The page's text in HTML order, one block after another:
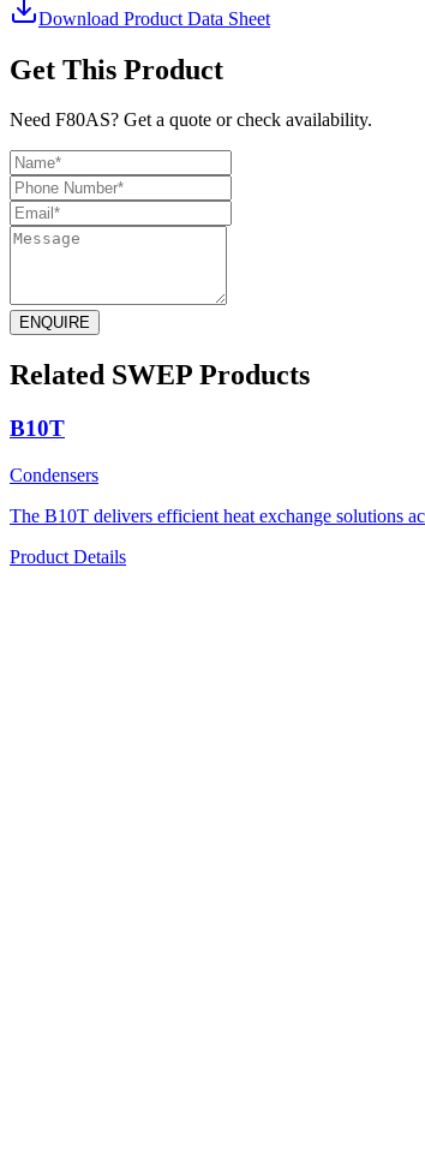
Download Product Data Sheet
Get This Product
Need F80AS? Get a quote or check availability.
ENQUIRE
Related SWEP Products
B10T
Condensers
The B10T delivers efficient heat exchange solutions
Product Details